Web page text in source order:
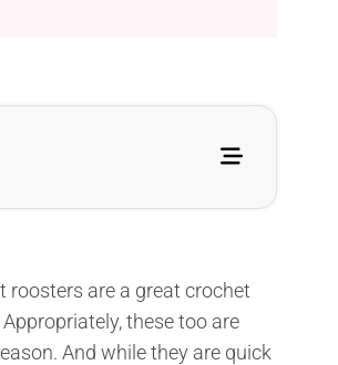
roosters are a great crochet
these too are
And while they are quick